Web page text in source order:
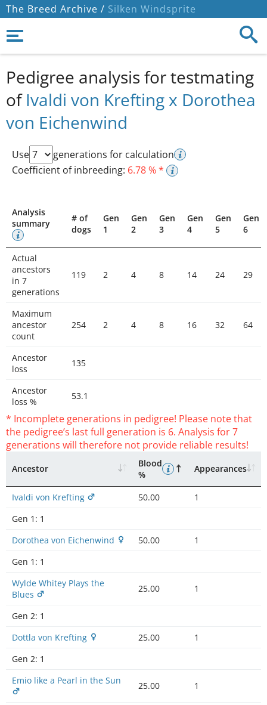
The Breed Archive / Silken Windsprite
Pedigree analysis for testmating
ofIvaldi von Krefting x Dorothea
von Eichenwind
Use
generations for calculation
Coefficient of inbreeding: 6.78 % *
Analysis
summary
# of
dogs
Gen
1
Gen
2
Gen
3
Gen
4
Gen
5
Gen
6
Actual
ancestors
in 7
generations
119 2 4 8 14 24 29
Maximum
ancestor
count
254 2 4 8 16 32 64
Ancestor
loss
135
Ancestor
loss %
53.1
* Incomplete generations in pedigree! Please note that
the pedigree’s last full generation is 6. Analysis for 7
generations will therefore not provide reliable results!
Ancestor
Blood
%
Appearances
Ivaldi von Krefting 50.00
1
Gen 1: 1
Dorothea von Eichenwind
50.00
1
Gen 1: 1
Wylde Whitey Plays the
Blues
25.00 1
Gen 2: 1
Dottla von Krefting
25.00
1
Gen 2: 1
Emio like a Pearl in the Sun
25.00 1